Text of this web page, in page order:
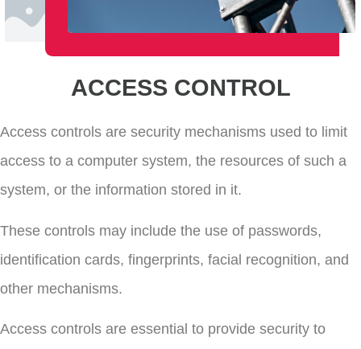
ACCESS CONTROL
Access controls are security mechanisms used to limit
access to a computer system, the resources of such a
system, or the information stored in it.
These controls may include the use of passwords,
identification cards, fingerprints, facial recognition, and
other mechanisms.
Access controls are essential to provide security to